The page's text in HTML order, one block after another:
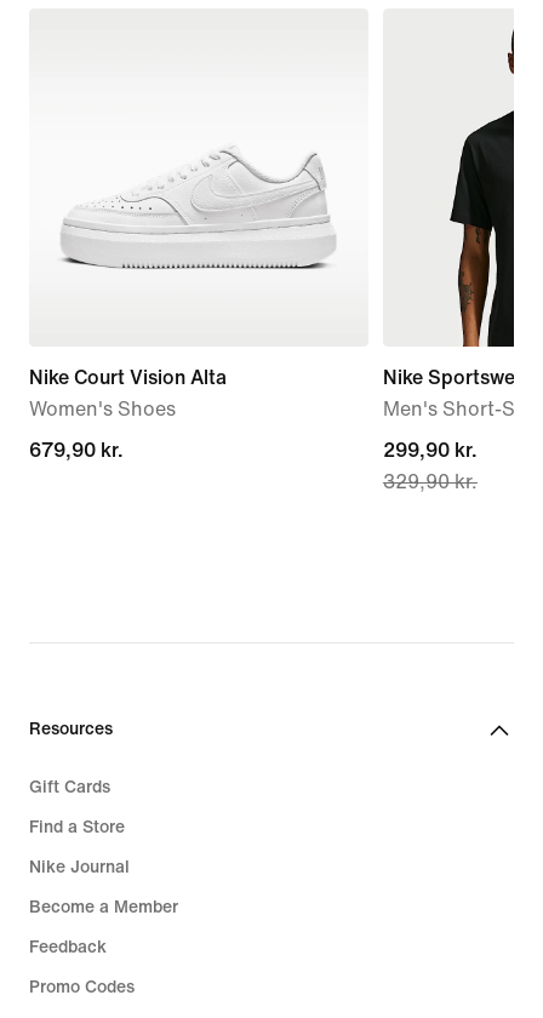
Nike Court Vision Alta
Women's Shoes
679,90 kr.
679,90 kr.
Nike Sportswear
Men's Short-
current
price
299,90 kr.
329,90 kr.
Resources
Gift Cards
Find a Store
Nike Journal
Become a Member
Feedback
Promo Codes